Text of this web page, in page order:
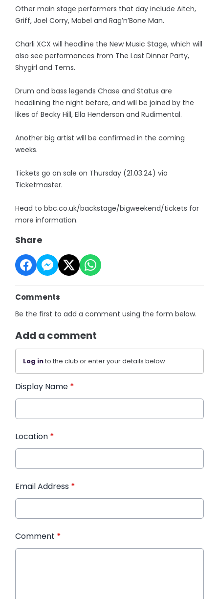
Other main stage performers that day include Aitch,
Griff, Joel Corry, Mabel and Rag’n’Bone Man.
Charli XCX will headline the New Music Stage, which will
also see performances from The Last Dinner Party,
Shygirl and Tems.
Drum and bass legends Chase and Status are
headlining the night before, and will be joined by the
likes of Becky Hill, Ella Henderson and Rudimental.
Another big artist will be confirmed in the coming
weeks.
Tickets go on sale on Thursday (21.03.24) via
Ticketmaster.
Head to bbc.co.uk/backstage/bigweekend/tickets for
more information.
Share
Comments
Be the first to add a comment using the form below.
Add a comment
Log into the club or enter your details below.
Display Name *
Location *
Email Address *
Comment *